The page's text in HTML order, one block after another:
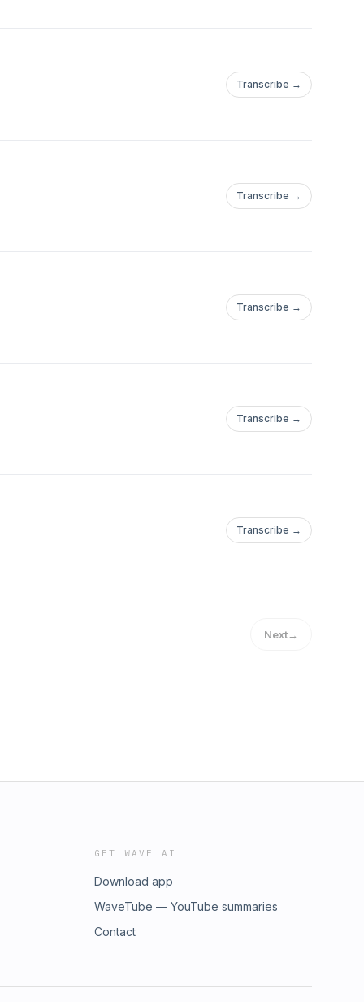
Transcribe →
Transcribe →
Transcribe →
Transcribe →
Transcribe →
Next→
GET WAVE AI
Download app
WaveTube — YouTube summaries
Contact